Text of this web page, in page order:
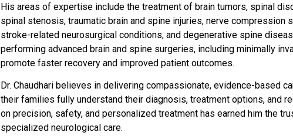
His areas of expertise include the treatment of brain tumors, spinal
spinal stenosis, traumatic brain and spine injuries, nerve compression
stroke-related neurosurgical conditions, and degenerative spine
performing advanced brain and spine surgeries, including minimally
promote faster recovery and improved patient outcomes.
Dr. Chaudhari believes in delivering compassionate, evidence-based
their families fully understand their diagnosis, treatment options, and
on precision, safety, and personalized treatment has earned him the
specialized neurological care.